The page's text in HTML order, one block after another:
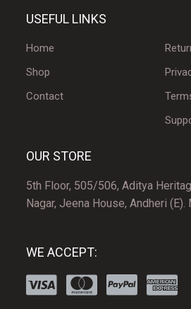
USEFUL LINKS
Home
Shop
Contact
OUR STORE
5th Floor, 505/506, Aditya
Nagar, Jeena House, Andheri
WE ACCEPT: